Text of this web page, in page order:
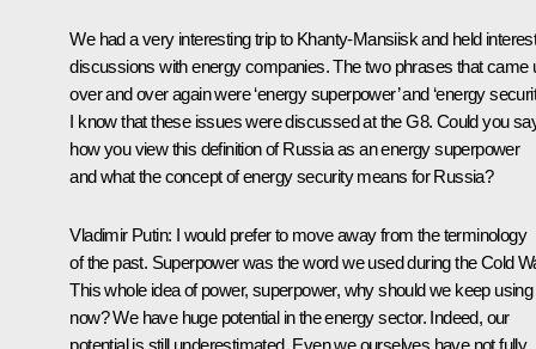
We had a very interesting trip to Khanty-Mansiisk and held
discussions with energy companies. The two phrases that came
over and over again were ‘energy superpower’ and ‘energy
I know that these issues were discussed at the G8. Could you
how you view this definition of Russia as an energy superpower
and what the concept of energy security means for Russia?
Vladimir Putin: I would prefer to move away from the terminology
of the past. Superpower was the word we used during the Cold
This whole idea of power, superpower, why should we keep using
now? We have huge potential in the energy sector. Indeed, our